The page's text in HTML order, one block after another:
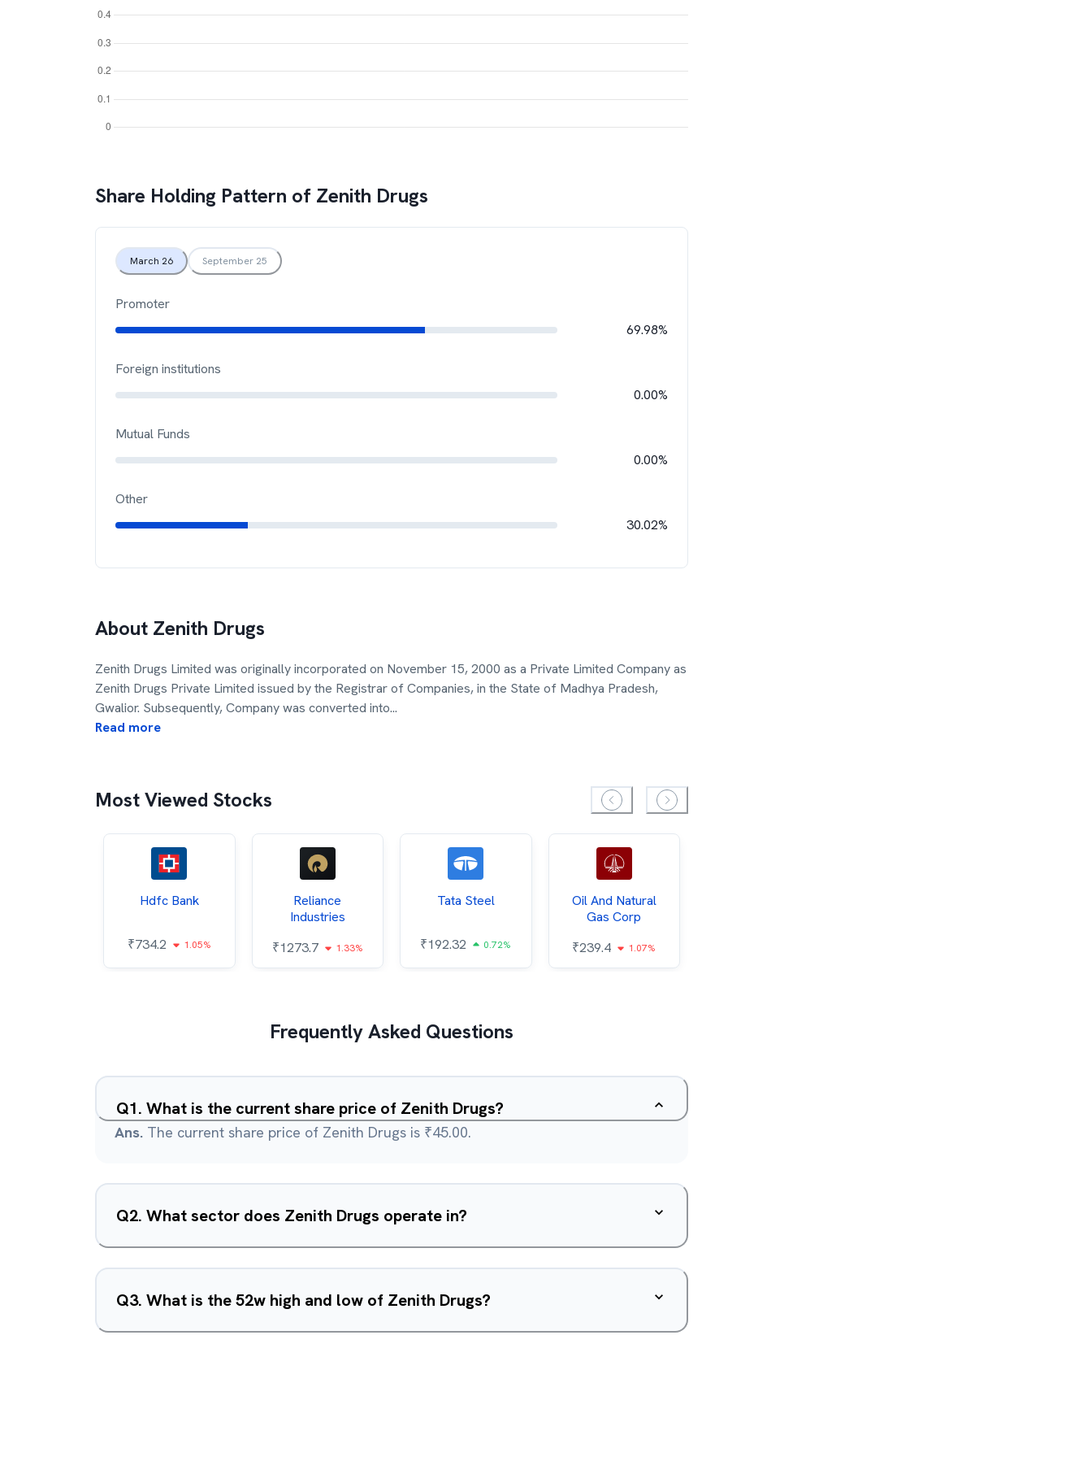
Share Holding Pattern of Zenith Drugs
March 26 September 25
Promoter
69.98%
Foreign institutions
0.00%
Mutual Funds
0.00%
Other
30.02%
About Zenith Drugs
Zenith Drugs Limited was originally incorporated on November 15, 2000 as a Private Limited Company as
Zenith Drugs Private Limited issued by the Registrar of Companies, in the State of Madhya Pradesh,
Gwalior. Subsequently, Company was converted into...
Read more
Most Viewed Stocks
Hdfc Bank
₹734.2 1.05%
Reliance
Industries
₹1273.7 1.33%
Tata Steel
₹192.32 0.72%
Oil And Natural
Gas Corp
₹239.4 1.07%
Frequently Asked Questions
Q1. What is the current share price of Zenith Drugs?
Ans. The current share price of Zenith Drugs is ₹45.00.
Q2. What sector does Zenith Drugs operate in?
Q3. What is the 52w high and low of Zenith Drugs?